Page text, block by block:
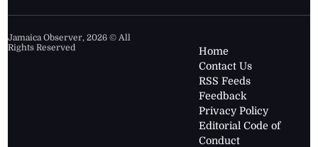
Jamaica Observer,2026 © All
Rights Reserved
Home
Contact Us
RSS Feeds
Feedback
Privacy Policy
Editorial Code of
Conduct